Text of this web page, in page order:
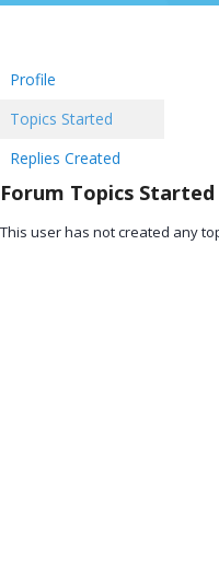
Profile
Topics Started
Replies Created
Forum Topics Started
This user has not created any